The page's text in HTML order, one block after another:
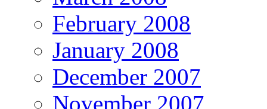
February 2008
January 2008
December 2007
November 2007